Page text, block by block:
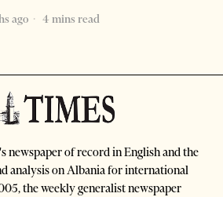
ago
4 mins read
newspaper of record in English and the
analysis on Albania for international
the weekly generalist newspaper